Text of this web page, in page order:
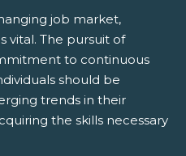
job market,
vital. The pursuit of
to continuous
should be
trends in their
the skills necessary